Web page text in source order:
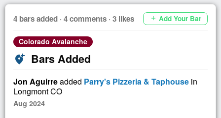
4 bars added · 4 comments · 3 likes add Add Your Bar
Colorado Avalanche
add_location_alt Bars Added
Jon Aguirreadded Parry's Pizzeria & Taphouse in
Longmont CO
Aug 2024